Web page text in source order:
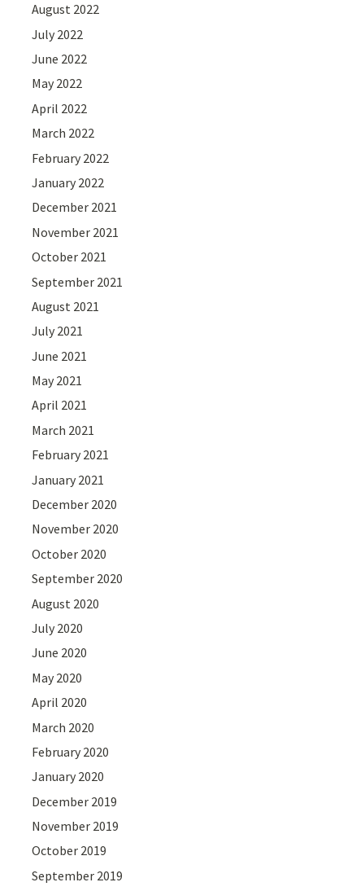
August 2022
July 2022
June 2022
May 2022
April 2022
March 2022
February 2022
January 2022
December 2021
November 2021
October 2021
September 2021
August 2021
July 2021
June 2021
May 2021
April 2021
March 2021
February 2021
January 2021
December 2020
November 2020
October 2020
September 2020
August 2020
July 2020
June 2020
May 2020
April 2020
March 2020
February 2020
January 2020
December 2019
November 2019
October 2019
September 2019